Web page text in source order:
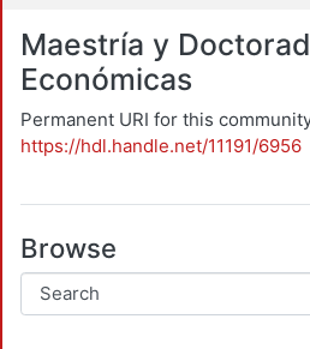
Maestría y
Económicas
Permanent URI for this
https://hdl.handle.net/11191/6956
Browse